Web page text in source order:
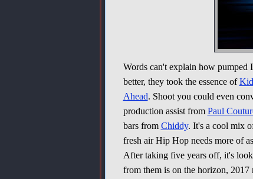
Words can't explain how pumped
better, they took the essence of
Ahead. Shoot you could even
production assist from Paul
bars from Chiddy. It's a cool mix
fresh air Hip Hop needs more of
After taking five years off, it's
from them is on the horizon,